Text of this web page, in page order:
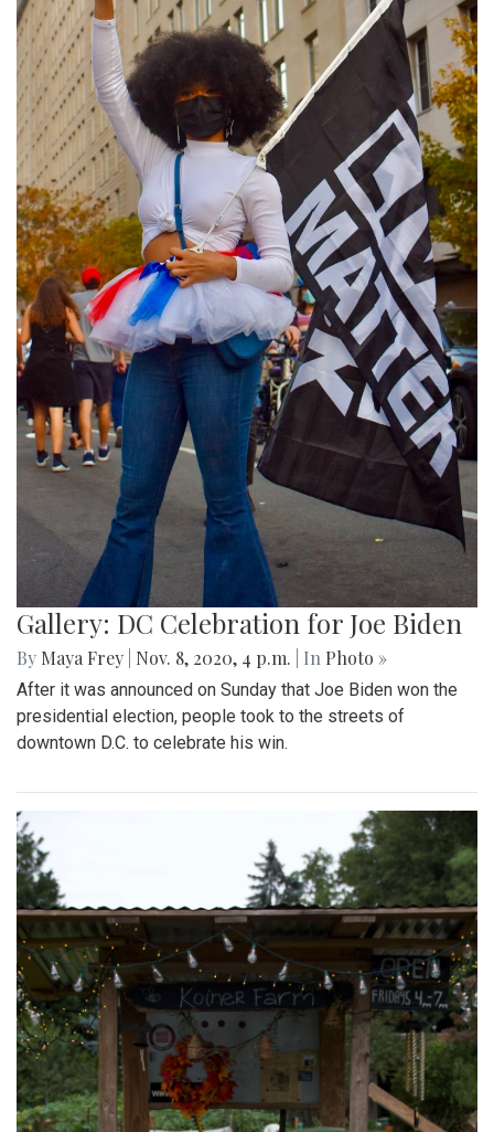
Gallery: DC Celebration for Joe Biden
By Maya Frey Nov. 8, 2020, 4 p.m. | In Photo »
After it was announced on Sunday that Joe Biden won the
presidential election, people took to the streets of
downtown D.C. to celebrate his win.